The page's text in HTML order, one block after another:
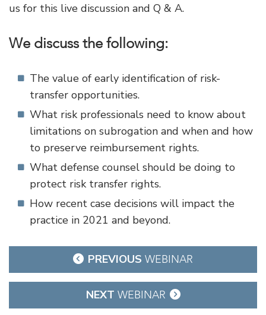
us for this live discussion and Q & A.
We discuss the following:
The value of early identification of risk-
transfer opportunities.
What risk professionals need to know about
limitations on subrogation and when and how
to preserve reimbursement rights.
What defense counsel should be doing to
protect risk transfer rights.
How recent case decisions will impact the
practice in 2021 and beyond.
navigation
PREVIOUS WEBINAR
NEXT WEBINAR